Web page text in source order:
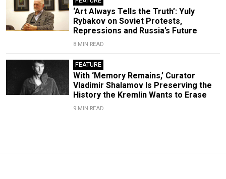
‘Art Always Tells the Truth’: Yuly
Rybakov on Soviet Protests,
Repressions and Russia’s Future
8 MIN READ
FEATURE
With ‘Memory Remains,’ Curator
Vladimir Shalamov Is Preserving the
History the Kremlin Wants to Erase
9 MIN READ